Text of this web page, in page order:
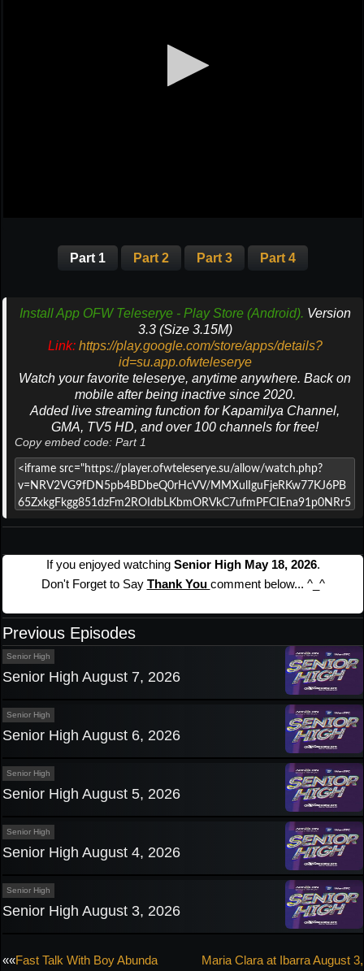
Part 1 Part 2 Part 3 Part 4
Install App OFW Teleserye - Play Store (Android). Version
3.3 (Size 3.15M)
Link: https://play.google.com/store/apps/details?
id=su.app.ofwteleserye
Watch your favorite teleserye, anytime anywhere. Back on
mobile after being inactive since 2020.
Added live streaming function for Kapamilya Channel,
GMA, TV5 HD, and over 100 channels for free!
Copy embed code: Part 1
If you enjoyed watching Senior High May 18, 2026.
Don't Forget to Say Thank You comment below... ^_^
Previous Episodes
Senior High
Senior High August 7, 2026
Senior High
Senior High August 6, 2026
Senior High
Senior High August 5, 2026
Senior High
Senior High August 4, 2026
Senior High
Senior High August 3, 2026
Post
««Fast Talk With Boy Abunda
Maria Clara at Ibarra August 3,